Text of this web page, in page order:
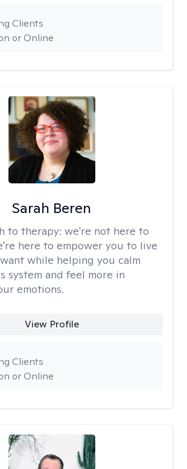
or Online
Clients
Sarah Beren
to therapy: we're not here to
here to empower you to live
while helping you calm
system and feel more in
emotions.
View Profile
or Online
Clients